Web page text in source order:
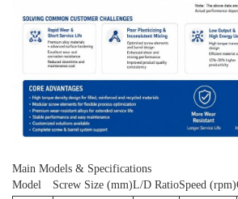
Main Models & Specifications
Model
Screw Size (mm)L/D RatioSpeed (rpm)